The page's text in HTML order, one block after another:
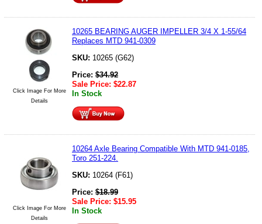
Click Image For More
Details
10265 BEARING AUGER IMPELLER 3/4 X 1-55/64
Replaces MTD 941-0309
SKU: 10265 (G62)
Price: $34.92
Sale Price: $22.87
In Stock
Click Image For More
Details
10264 Axle Bearing Compatible With MTD 941-0185,
Toro 251-224.
SKU: 10264 (F61)
Price: $18.99
Sale Price: $15.95
In Stock